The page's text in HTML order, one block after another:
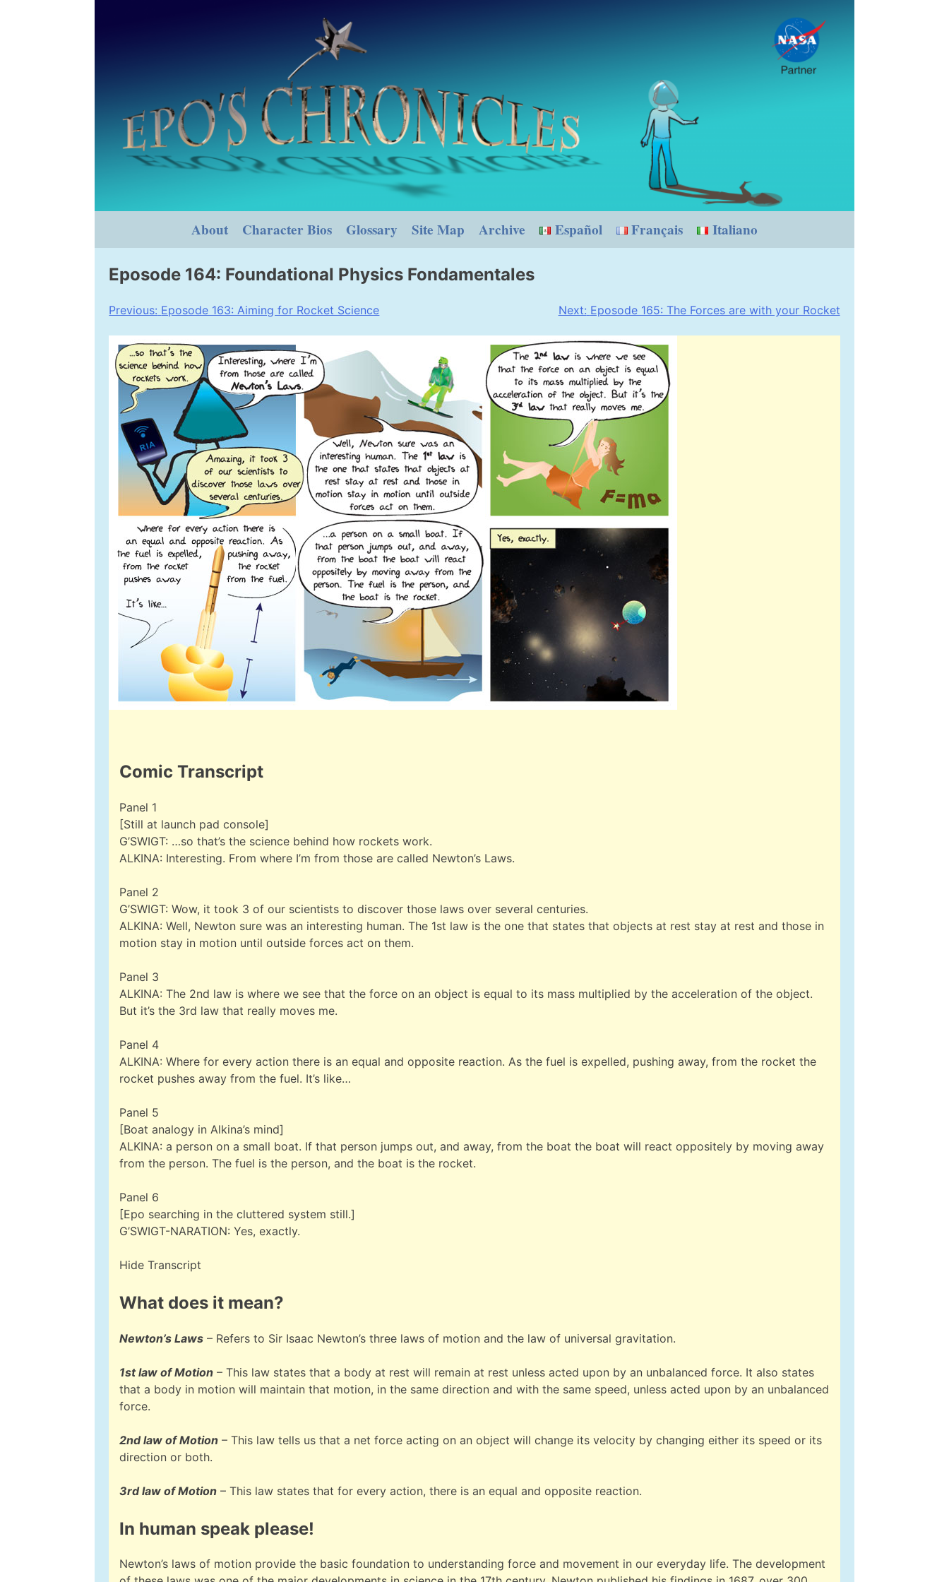
About Character Bios Glossary Site Map Archive Español Français Italiano
Eposode 164: Foundational Physics Fondamentales
Post
navigation
Previous: Eposode 163: Aiming for Rocket Science Next: Eposode 165: The Forces are with your Rocket
Comic Transcript
Panel 1
[Still at launch pad console]
G’SWIGT: …so that’s the science behind how rockets work.
ALKINA: Interesting. From where I’m from those are called Newton’s Laws.
Panel 2
G’SWIGT: Wow, it took 3 of our scientists to discover those laws over several centuries.
ALKINA: Well, Newton sure was an interesting human. The 1st law is the one that states that objects at rest stay at rest and those in
motion stay in motion until outside forces act on them.
Panel 3
ALKINA: The 2nd law is where we see that the force on an object is equal to its mass multiplied by the acceleration of the object.
But it’s the 3rd law that really moves me.
Panel 4
ALKINA: Where for every action there is an equal and opposite reaction. As the fuel is expelled, pushing away, from the rocket the
rocket pushes away from the fuel. It’s like…
Panel 5
[Boat analogy in Alkina’s mind]
ALKINA: a person on a small boat. If that person jumps out, and away, from the boat the boat will react oppositely by moving away
from the person. The fuel is the person, and the boat is the rocket.
Panel 6
[Epo searching in the cluttered system still.]
G’SWIGT-NARATION: Yes, exactly.
Hide Transcript
What does it mean?
Newton’s Laws – Refers to Sir Isaac Newton’s three laws of motion and the law of universal gravitation.
1st law of Motion – This law states that a body at rest will remain at rest unless acted upon by an unbalanced force. It also states
that a body in motion will maintain that motion, in the same direction and with the same speed, unless acted upon by an unbalanced
force.
2nd law of Motion – This law tells us that a net force acting on an object will change its velocity by changing either its speed or its
direction or both.
3rd law of Motion – This law states that for every action, there is an equal and opposite reaction.
In human speak please!
Newton’s laws of motion provide the basic foundation to understanding force and movement in our everyday life. The development